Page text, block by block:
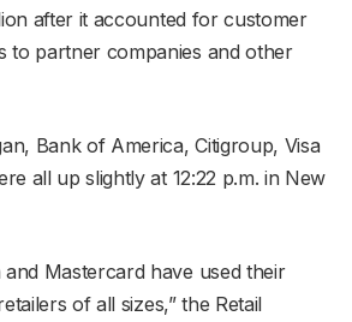
after it accounted for customer
to partner companies and other
Bank of America, Citigroup, Visa
all up slightly at 12:22 p.m. in New
and Mastercard have used their
of all sizes,” the Retail